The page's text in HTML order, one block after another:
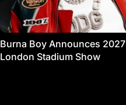
Burna Boy Announces 2027
London Stadium Show